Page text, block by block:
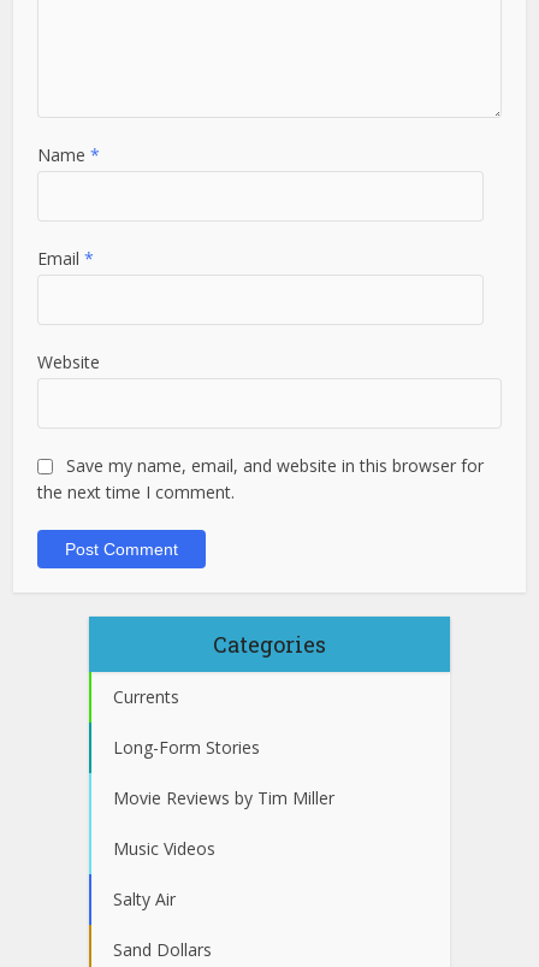
Name*
Email*
Website
Save my name, email, and website in this browser for
the next time I comment.
Categories
Currents
Long-Form Stories
Movie Reviews by Tim Miller
Music Videos
Salty Air
Sand Dollars